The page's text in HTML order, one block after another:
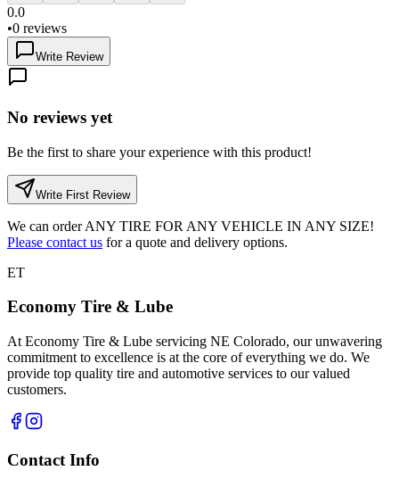
0.0
•0 reviews
Write Review
No reviews yet
Be the first to share your experience with this product!
Write First Review
We can orderANY TIRE FOR ANY VEHICLE IN ANY SIZE!
Please contact us for a quote and delivery options.
ET
Economy Tire & Lube
At Economy Tire & Lube servicing NE Colorado, our unwavering
commitment to excellence is at the core of everything we do. We
provide top quality tire and automotive services to our valued
customers.
Contact Info